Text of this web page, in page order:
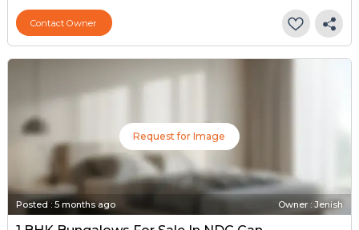
Contact Owner
Request for Image
Posted : 5 months ago Owner : Jenish